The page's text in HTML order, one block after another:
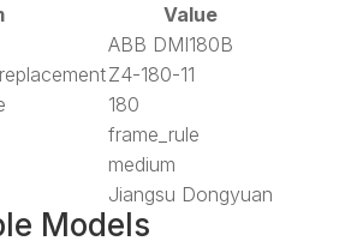
Value
ABB DMI180B
Z4-180-11
180
frame_rule
medium
Jiangsu Dongyuan
Models